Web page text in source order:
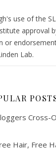
use of the
approval
or
Lab.
Cross-
Hair, Free